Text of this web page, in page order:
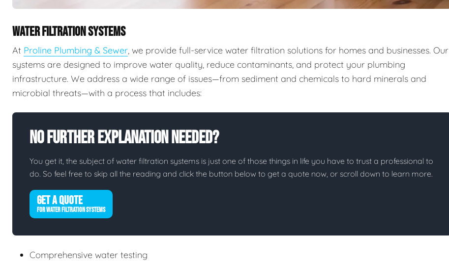
WATER FILTRATION SYSTEMS
At Proline Plumbing & Sewer, we provide full-service water filtration solutions for homes and businesses. Our
systems are designed to improve water quality, reduce contaminants, and protect your plumbing
infrastructure. We address a wide range of issues—from sediment and chemicals to hard minerals and
microbial threats—with a process that includes:
No Further Explanation Needed?
You get it, the subject of water filtration systems is just one of those things in life you have to trust a professional to
do. So feel free to skip all the reading and click the button below to get a quote now, or scroll down to learn more.
GET A QUOTE
FOR WATER FILTRATION SYSTEMS
Comprehensive water testing